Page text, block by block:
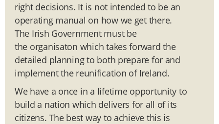
right decisions. It is not intended to be an
operating manual on how we get there.
The Irish Government must be
the organisaton which takes forward the
detailed planning to both prepare for and
implement the reunification of Ireland.
We have a once in a lifetime opportunity to
build a nation which delivers for all of its
citizens. The best way to achieve this is